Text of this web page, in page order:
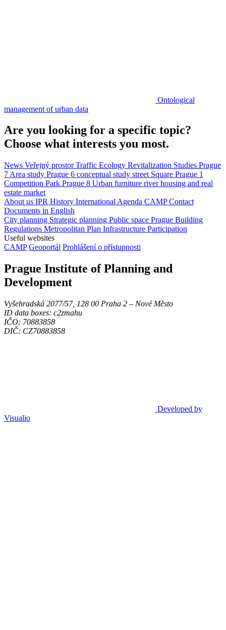
Ontological
management of urban data
Are you looking for a specific topic?
Choose what interests you most.
News Veřejný prostorTraffic Ecology Revitalization Studies Prague
7 Area study Prague 6 conceptual study street Square Prague 1
Competition Park Prague 8 Urban furniture riverhousing and real
estate market
About us IPR History International Agenda CAMPContact
Documents in English
City planning Strategic planning Public space Prague Building
Regulations Metropolitan Plan Infrastructure Participation
Useful websites
CAMP Geoportál Prohlášení o přístupnosti
Prague Institute of Planning and
Development
Vyšehradská 2077/57, 128 00 Praha 2 ‒ Nové Město
ID data boxes: c2zmahu
IČO: 70883858
DIČ: CZ70883858
Developed by
Visualio